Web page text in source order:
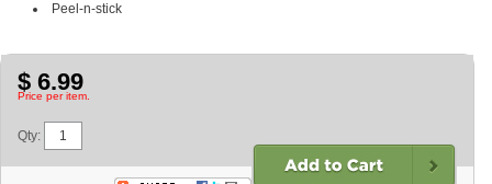
Peel-n-stick
$ 6.99
Price per item.
Qty: